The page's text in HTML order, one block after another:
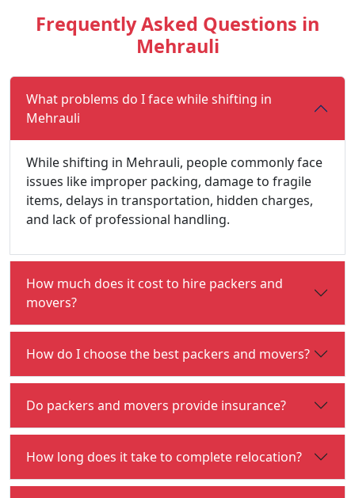
Frequently Asked Questions in
Mehrauli
What problems do I face while shifting in
Mehrauli
While shifting in Mehrauli, people commonly face
issues like improper packing, damage to fragile
items, delays in transportation, hidden charges,
and lack of professional handling.
How much does it cost to hire packers and
movers?
How do I choose the best packers and movers?
Do packers and movers provide insurance?
How long does it take to complete relocation?